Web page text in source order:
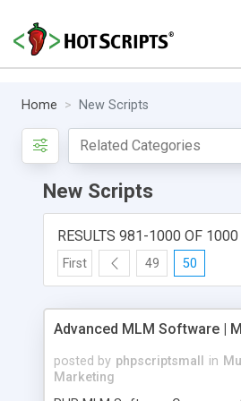
Home New Scripts
New Scripts
RESULTS 981-1000 OF 1000
First 49 50
Advanced MLM Software |
posted by phpscriptsmall in
Marketing